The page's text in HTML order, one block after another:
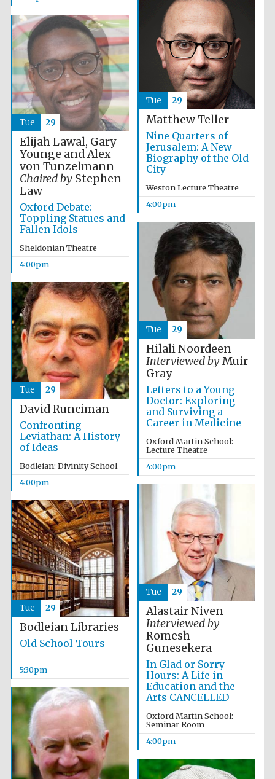
Olive oil from
Sicily
Festival digital
Matthew Teller
Nine Quarters of
Jerusalem: A New
Biography of the Old
City
Weston Lecture Theatre
4:00pm
Tue 29
Elijah Lawal, Gary
Younge and Alex
von Tunzelmann
Chaired byStephen
Law
Oxford Debate:
Toppling Statues and
Fallen Idols
Sheldonian Theatre
4:00pm
Tue 29
Hilali Noordeen
Interviewed byMuir
Gray
Letters to a Young
Doctor: Exploring
and Surviving a
Career in Medicine
Oxford Martin School:
Lecture Theatre
4:00pm
Tue 29
David Runciman
Confronting
Leviathan: A History
of Ideas
Bodleian: Divinity School
4:00pm
Tue 29
Alastair Niven
Interviewed by
Romesh
Gunesekera
In Glad or Sorry
Hours: A Life in
Education and the
Arts CANCELLED
Oxford Martin School:
Seminar Room
4:00pm
Tue 29
Bodleian Libraries
Old School Tours
5:30pm
Tue 29